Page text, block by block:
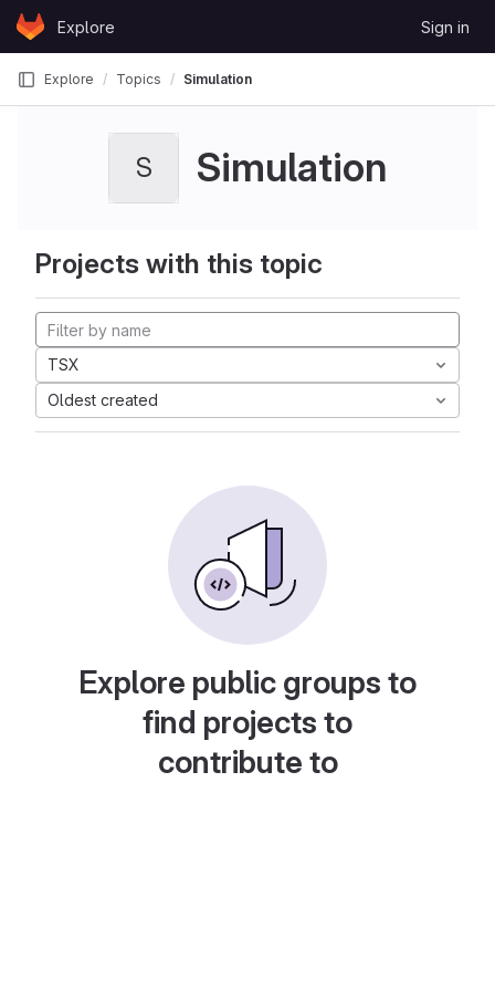
Skip to content
GitLabExplore Sign in
Explore Topics Simulation
S Simulation
Projects with this topic
TSX
Oldest created
Explore public groups to
find projects to
contribute to